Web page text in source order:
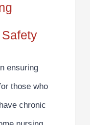
ensuring
those who
chronic